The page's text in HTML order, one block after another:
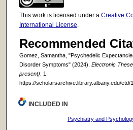
This work is licensed under a Creative
International License.
Recommended
Gomez, Samantha, "Psychedelic
Disorder Symptoms" (2024). Electronic
present) . 1.
https://scholarsarchive.library.albany.edu/etd/1
INCLUDED IN
Psychiatry and